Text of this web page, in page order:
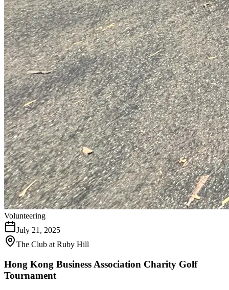
Volunteering
July 21, 2025
The Club at Ruby Hill
Hong Kong Business Association Charity Golf
Tournament